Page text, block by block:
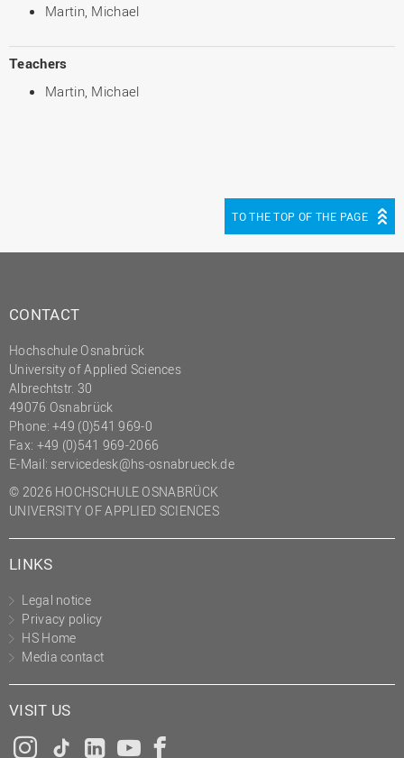
Martin, Michael
Teachers
Martin, Michael
TO THE TOP OF THE PAGE
CONTACT
Hochschule Osnabrück
University of Applied Sciences
Albrechtstr. 30
49076 Osnabrück
Phone: +49 (0)541 969-0
Fax: +49 (0)541 969-2066
E-Mail: servicedesk@hs-osnabrueck.de
© 2026 HOCHSCHULE OSNABRÜCK
UNIVERSITY OF APPLIED SCIENCES
LINKS
Legal notice
Privacy policy
HS Home
Media contact
VISIT US